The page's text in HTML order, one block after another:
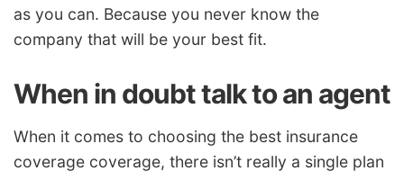
as you can. Because you never know the
company that will be your best fit.
When in doubt talk to an agent
When it comes to choosing the best insurance
coverage coverage, there isn’t really a single plan